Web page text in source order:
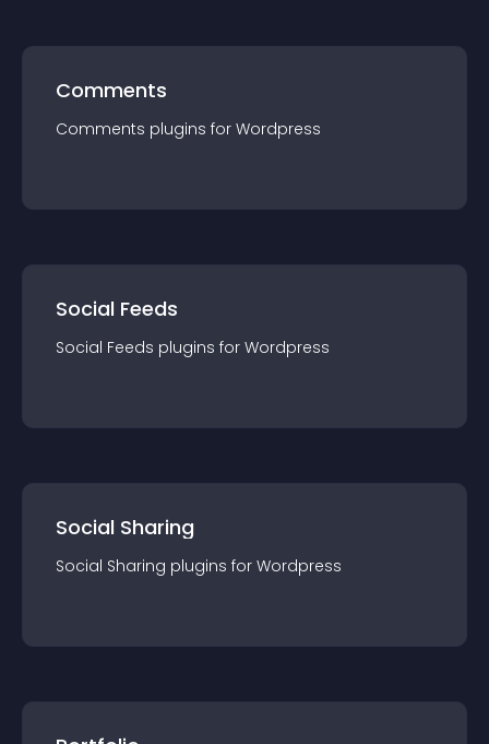
Comments
Comments plugins for Wordpress
Social Feeds
Social Feeds plugins for Wordpress
Social Sharing
Social Sharing plugins for Wordpress